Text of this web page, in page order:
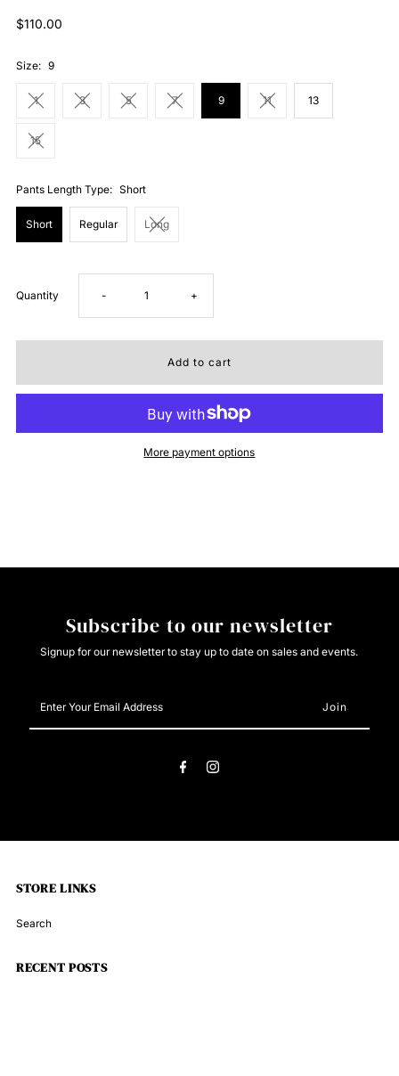
Regular
$110.00
Size: 9
1 3 5 7 9 11 13
15
Pants Length Type: Short
Short Regular Long
Quantity Decrease
quantity
- Increase
quantity
Cruel
+
More payment options
Subscribe to our newsletter
Signup for our newsletter to stay up to date on sales and events.
Your
Email
STORE LINKS
Search
RECENT POSTS